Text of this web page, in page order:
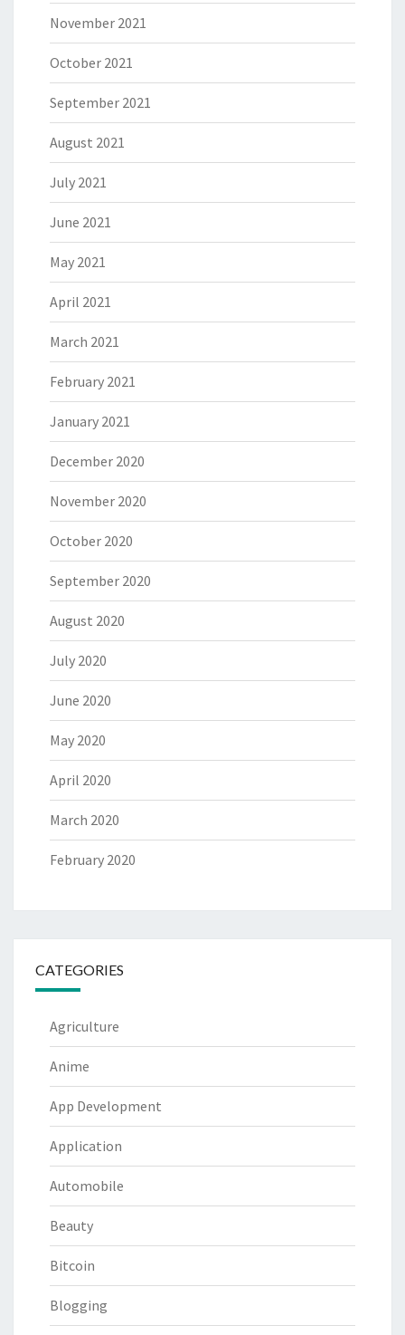
November 2021
October 2021
September 2021
August 2021
July 2021
June 2021
May 2021
April 2021
March 2021
February 2021
January 2021
December 2020
November 2020
October 2020
September 2020
August 2020
July 2020
June 2020
May 2020
April 2020
March 2020
February 2020
CATEGORIES
Agriculture
Anime
App Development
Application
Automobile
Beauty
Bitcoin
Blogging